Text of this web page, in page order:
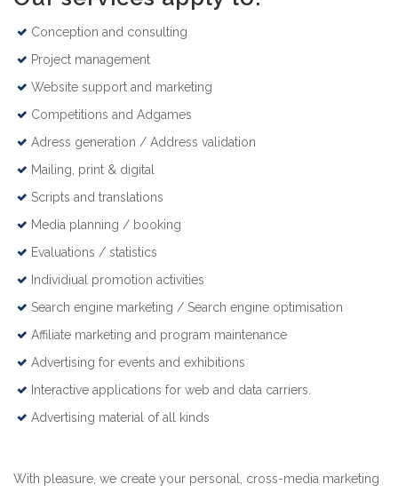
Conception and consulting
Project management
Website support and marketing
Competitions and Adgames
Adress generation / Address validation
Mailing, print & digital
Scripts and translations
Media planning / booking
Evaluations / statistics
Individiual promotion activities
Search engine marketing / Search engine optimisation
Affiliate marketing and program maintenance
Advertising for events and exhibitions
Interactive applications for web and data carriers.
Advertising material of all kinds
With pleasure, we create your personal, cross-media marketing